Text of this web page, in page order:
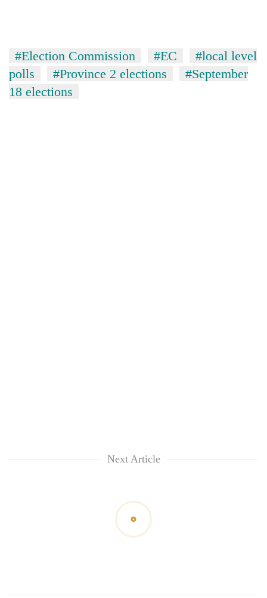
#Election Commission #EC
#local level
polls
#Province 2 elections
#September
18 elections
Next Article